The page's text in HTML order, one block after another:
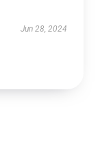
Jun 28, 2024